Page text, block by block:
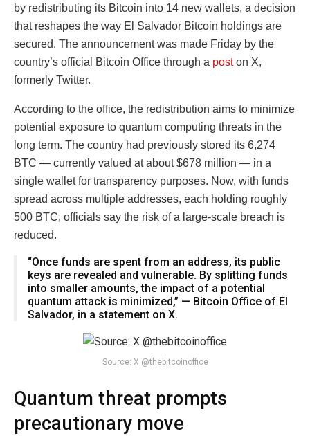
by redistributing its Bitcoin into 14 new wallets, a decision
that reshapes the way El Salvador Bitcoin holdings are
secured. The announcement was made Friday by the
country’s official Bitcoin Office through a poston X,
formerly Twitter.
According to the office, the redistribution aims to minimize
potential exposure to quantum computing threats in the
long term. The country had previously stored its 6,274
BTC — currently valued at about $678 million — in a
single wallet for transparency purposes. Now, with funds
spread across multiple addresses, each holding roughly
500 BTC, officials say the risk of a large-scale breach is
reduced.
“Once funds are spent from an address, its public
keys are revealed and vulnerable. By splitting funds
into smaller amounts, the impact of a potential
quantum attack is minimized,” — Bitcoin Office of El
Salvador, in a statement on X.
Source: X @thebitcoinoffice
Quantum threat prompts
precautionary move